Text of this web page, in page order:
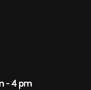
- 4 pm